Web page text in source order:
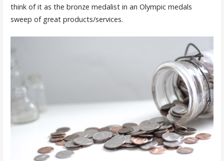
think of it as the bronze medalist in an Olympic medals
sweep of great products/services.